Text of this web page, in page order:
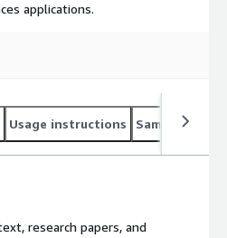
applications.
Usage instructions Sample
research papers, and